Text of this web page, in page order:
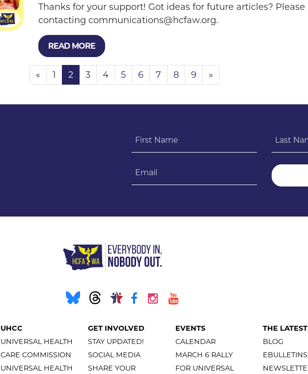
Thanks for your support! Got ideas for future articles?
contacting communications@hcfaw.org.
READ MORE
« 1 2 3 4 5 6 7 8 9 »
First Name Last
Email
UHCC
UNIVERSAL HEALTH
CARE COMMISSION
UNIVERSAL HEALTH
GET INVOLVED
STAY UPDATED!
SOCIAL MEDIA
SHARE YOUR
EVENTS
CALENDAR
MARCH 6 RALLY
FOR UNIVERSAL
THE LATEST
BLOG
EBULLETINS